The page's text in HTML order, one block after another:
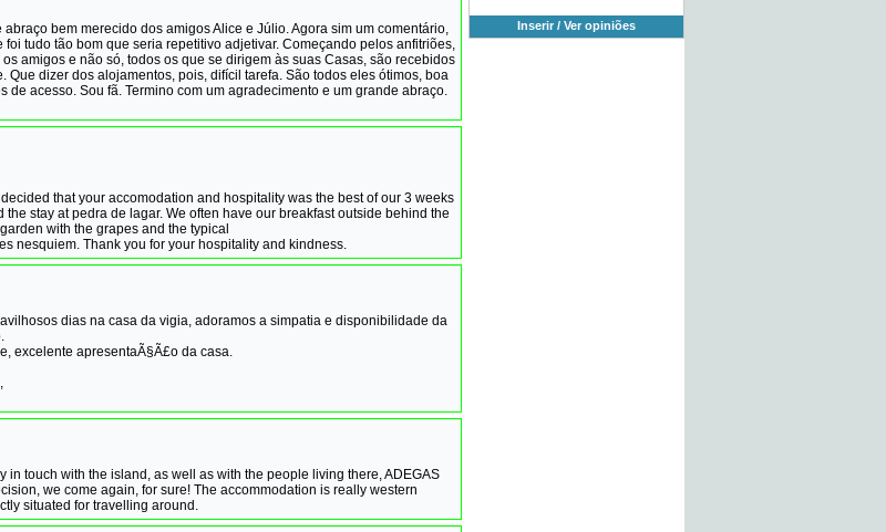
bem merecido dos amigos Alice e Júlio. Agora sim um comentário,
tudo tão bom que seria repetitivo adjetivar. Começando pelos anfitriões,
amigos e não só, todos os que se dirigem às suas Casas, são recebidos
Que dizer dos alojamentos, pois, difícil tarefa. São todos eles ótimos, boa
de acesso. Sou fã. Termino com um agradecimento e um grande abraço.
that your accomodation and hospitality was the best of our 3 weeks
the stay at pedra de lagar. We often have our breakfast outside behind the
with the grapes and the typical
nesquiem. Thank you for your hospitality and kindness.
dias na casa da vigia, adoramos a simpatia e disponibilidade da
excelente apresentaÃ§Ã£o da casa.
in touch with the island, as well as with the people living there, ADEGAS
we come again, for sure! The accommodation is really western
situated for travelling around.
Inserir / Ver opiniões